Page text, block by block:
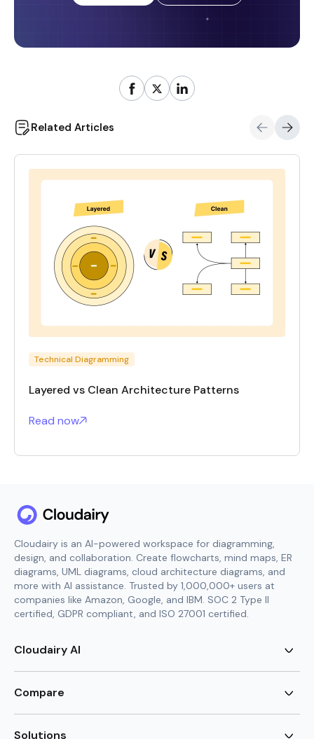
Related Articles
Technical Diagramming
Layered vs Clean Architecture Patterns
Read now
Cloudairy is an AI-powered workspace for diagramming,
design, and collaboration. Create flowcharts, mind maps, ER
diagrams, UML diagrams, cloud architecture diagrams, and
more with AI assistance. Trusted by 1,000,000+ users at
companies like Amazon, Google, and IBM. SOC 2 Type II
certified, GDPR compliant, and ISO 27001 certified.
Cloudairy AI
AI Mind Map Generator
AI UML Diagram Generator
AI ER Diagram Generator
Compare
Lucidchart Alternative
Solutions